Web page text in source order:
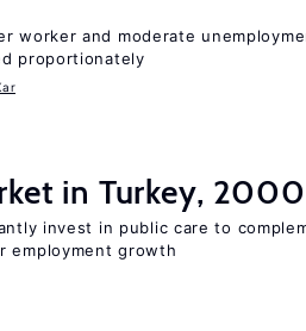
worker and moderate
proportionately
in Turkey,
invest in public care to
employment growth